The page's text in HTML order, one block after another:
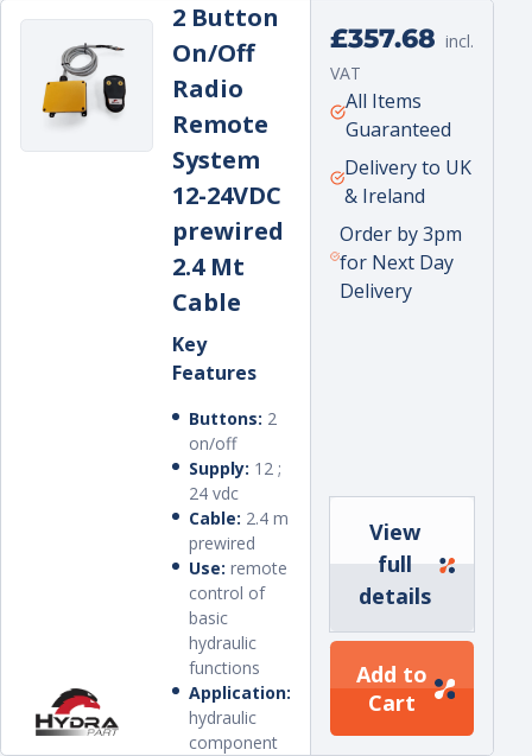
2 Button
On/Off
Radio
Remote
System
12-24VDC
prewired
2.4 Mt
Cable
Key
Features
Buttons: 2
on/off
Supply: 12 ;
24 vdc
Cable: 2.4 m
prewired
Use: remote
control of
basic
hydraulic
functions
Application:
hydraulic
component
Regular
£357.68 incl.
VAT
Unit
price
per
All Items
Guaranteed
Delivery to UK
& Ireland
Order by 3pm
for Next Day
Delivery
View
full
details
Add to
Cart